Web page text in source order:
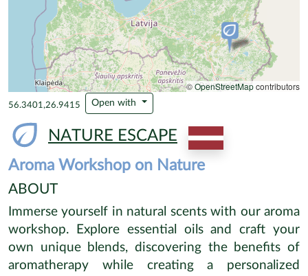
©OpenStreetMapcontributors
56.3401,26.9415 Open with
NATURE ESCAPE
Aroma Workshop on Nature
ABOUT
Immerse yourself in natural scents with our aroma
workshop. Explore essential oils and craft your
own unique blends, discovering the benefits of
aromatherapy while creating a personalized